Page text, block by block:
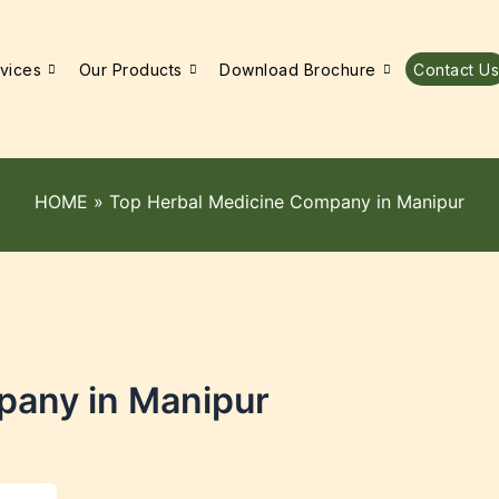
Our Products Download Brochure Contact Us
HOME » Top Herbal Medicine Company in Manipur
in Manipur